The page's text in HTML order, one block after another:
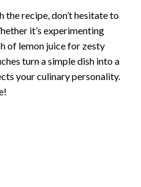
recipe, don’t hesitate to
it’s experimenting
of lemon juice for zesty
turn a simple dish into a
your culinary personality.